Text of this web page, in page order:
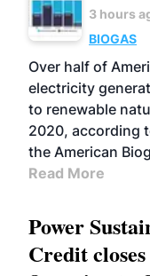
3 hours
BIOGAS
Over half of
electricity
to renewable
2020, according
the American
Read More
Power
Credit